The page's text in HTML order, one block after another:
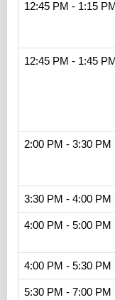
12:45 PM - 1:15 PM
12:45 PM - 1:45 PM
2:00 PM - 3:30 PM
3:30 PM - 4:00 PM
4:00 PM - 5:00 PM
4:00 PM - 5:30 PM
5:30 PM - 7:00 PM